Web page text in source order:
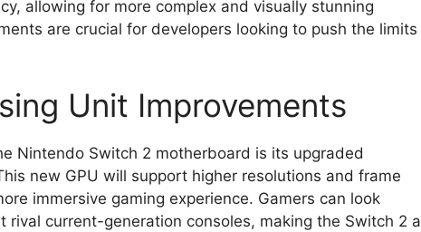
allowing for more complex and visually stunning
are crucial for developers looking to push the limits
Unit Improvements
Nintendo Switch 2 motherboard is its upgraded
new GPU will support higher resolutions and frame
immersive gaming experience. Gamers can look
current-generation consoles, making the Switch 2 a